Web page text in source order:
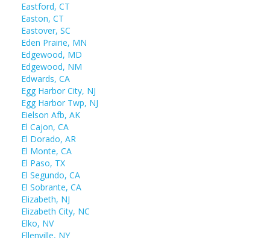
Eastford, CT
Easton, CT
Eastover, SC
Eden Prairie, MN
Edgewood, MD
Edgewood, NM
Edwards, CA
Egg Harbor City, NJ
Egg Harbor Twp, NJ
Eielson Afb, AK
El Cajon, CA
El Dorado, AR
El Monte, CA
El Paso, TX
El Segundo, CA
El Sobrante, CA
Elizabeth, NJ
Elizabeth City, NC
Elko, NV
Ellenville, NY